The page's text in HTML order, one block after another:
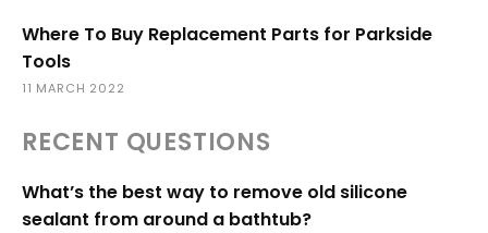
Where To Buy Replacement Parts for Parkside
Tools
11 MARCH 2022
RECENT QUESTIONS
What’s the best way to remove old silicone
sealant from around a bathtub?